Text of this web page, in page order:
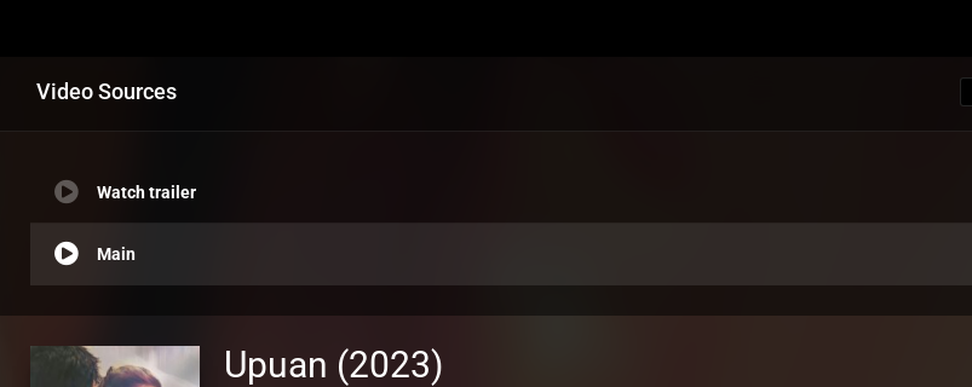
Video Sources
Watch trailer
Main
Upuan (2023)